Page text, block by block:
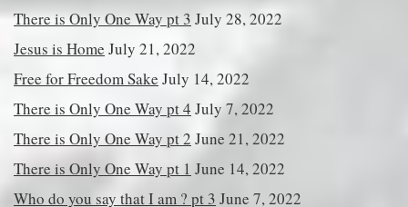
There is Only One Way pt 3 July 28, 2022
Jesus is Home July 21, 2022
Free for Freedom Sake July 14, 2022
There is Only One Way pt 4 July 7, 2022
There is Only One Way pt 2 June 21, 2022
There is Only One Way pt 1 June 14, 2022
Who do you say that I am ? pt 3 June 7, 2022